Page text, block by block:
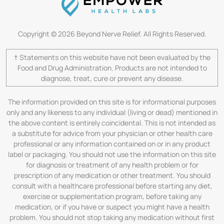
Copyright © 2026 Beyond Nerve Relief. All Rights Reserved.
† Statements on this website have not been evaluated by the
Food and Drug Administration. Products are not intended to
diagnose, treat, cure or prevent any disease.
The information provided on this site is for informational purposes
only and any likeness to any individual (living or dead) mentioned in
the above content is entirely coincidental. This is not intended as
a substitute for advice from your physician or other health care
professional or any information contained on or in any product
label or packaging. You should not use the information on this site
for diagnosis or treatment of any health problem or for
prescription of any medication or other treatment. You should
consult with a healthcare professional before starting any diet,
exercise or supplementation program, before taking any
medication, or if you have or suspect you might have a health
problem. You should not stop taking any medication without first